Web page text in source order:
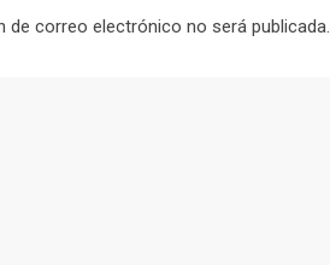
de correo electrónico no será publicada.